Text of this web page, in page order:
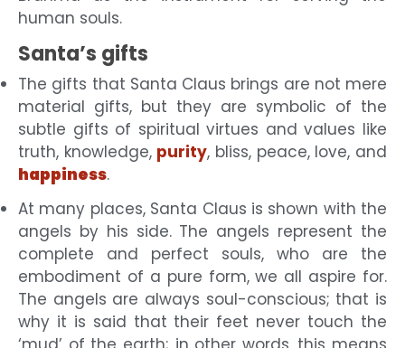
human souls.
Santa’s gifts
The gifts that Santa Claus brings are not mere
material gifts, but they are symbolic of the
subtle gifts of spiritual virtues and values like
truth, knowledge, purity, bliss, peace, love, and
happiness.
At many places, Santa Claus is shown with the
angels by his side. The angels represent the
complete and perfect souls, who are the
embodiment of a pure form, we all aspire for.
The angels are always soul-conscious; that is
why it is said that their feet never touch the